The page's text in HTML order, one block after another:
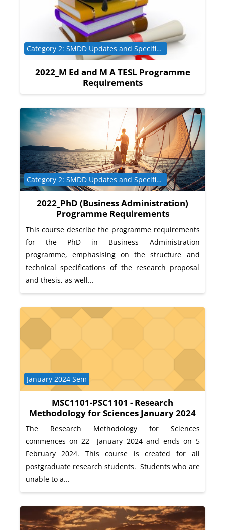
2022_M Ed and M A TESL Programme
Requirements
Course category Category 2: SMDD Updates and Specific Programme Requirements
2022_PhD (Business Administration)
Programme Requirements
Course category Category 2: SMDD Updates and Specific Programme Requirements
This course describe the programme requirements
for the PhD in Business Administration
programme, emphasising on the structure and
technical specifications of the research proposal
and thesis, as well...
MSC1101-PSC1101 - Research
Methodology for Sciences January 2024
Course category
January 2024 Sem
The Research Methodology for Sciences
commences on 22 January 2024 and ends on 5
February 2024. This course is created for all
postgraduate research students. Students who are
unable to a...